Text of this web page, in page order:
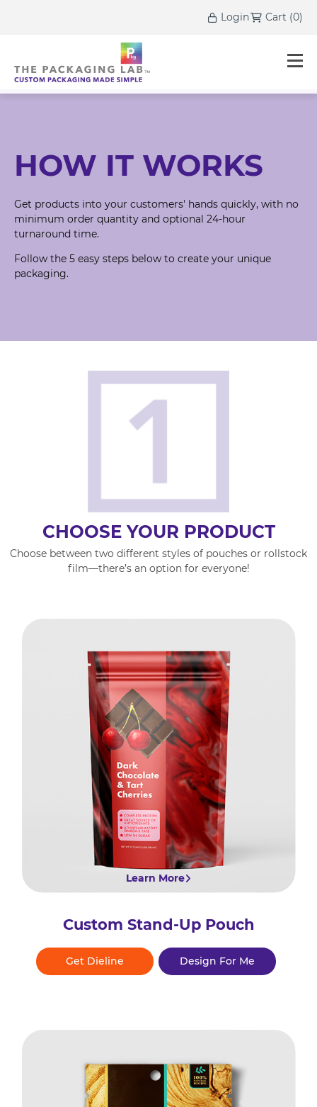
Login Cart (0)
HOW IT WORKS
Get products into your customers' hands quickly, with no
minimum order quantity and optional 24-hour
turnaround time.
Follow the 5 easy steps below to create your unique
packaging.
CHOOSE YOUR PRODUCT
Choose between two different styles of pouches or rollstock
film—there’s an option for everyone!
Learn More
Custom Stand-Up Pouch
Get Dieline Design For Me